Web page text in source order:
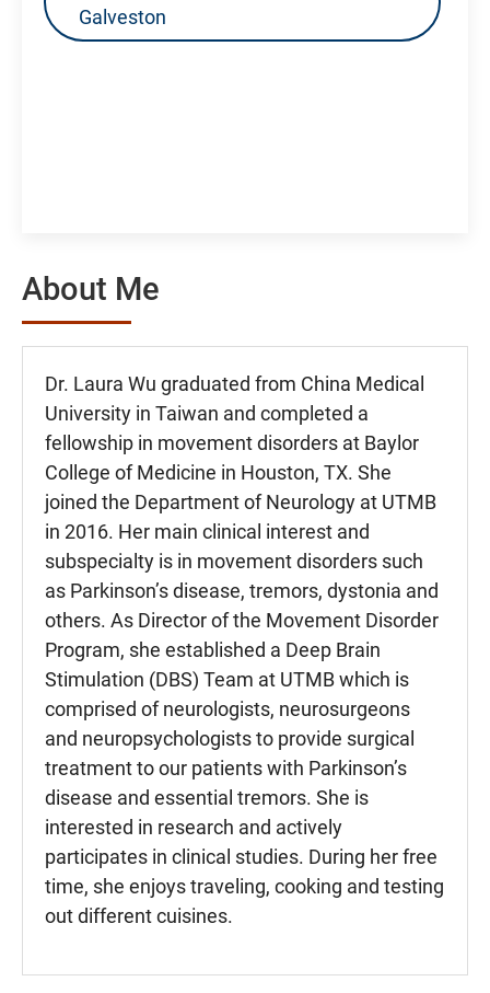
Galveston
About Me
Dr. Laura Wu graduated from China Medical
University in Taiwan and completed a
fellowship in movement disorders at Baylor
College of Medicine in Houston, TX. She
joined the Department of Neurology at UTMB
in 2016. Her main clinical interest and
subspecialty is in movement disorders such
as Parkinson’s disease, tremors, dystonia and
others. As Director of the Movement Disorder
Program, she established a Deep Brain
Stimulation (DBS) Team at UTMB which is
comprised of neurologists, neurosurgeons
and neuropsychologists to provide surgical
treatment to our patients with Parkinson’s
disease and essential tremors. She is
interested in research and actively
participates in clinical studies. During her free
time, she enjoys traveling, cooking and testing
out different cuisines.